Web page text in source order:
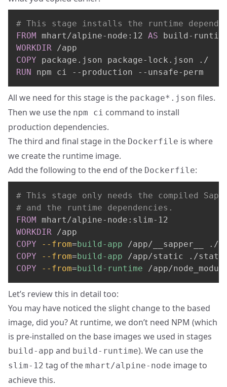
# This stage installs the runtime
FROM mhart/alpine-node:12 AS build-
WORKDIR /app
COPY package.json package-lock.json ./
RUN npm ci --production --unsafe-perm
All we need for this stage is the package*.json files.
Then we use the npm ci command to install
production dependencies.
The third and final stage in the Dockerfile is where
we create the runtime image.
Add the following to the end of the Dockerfile:
# This stage only needs the compiled
# and the runtime dependencies.
FROM mhart/alpine-node:slim-12
WORKDIR /app
COPY
--from=build-app /app/__sapper__ ./
COPY
--from=build-app /app/static ./
COPY
--from=build-runtime /app/
Let’s review this in detail too:
You may have noticed the slight change to the based
image, did you? At runtime, we don’t need NPM (which
is pre-installed on the base images we used in stages
build-app and build-runtime). We can use the
slim-12 tag of the mhart/alpine-node image to
achieve this.